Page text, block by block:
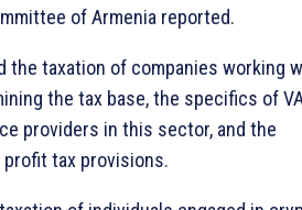
of Armenia reported.
the taxation of companies working
the tax base, the specifics of
providers in this sector, and the
tax provisions.